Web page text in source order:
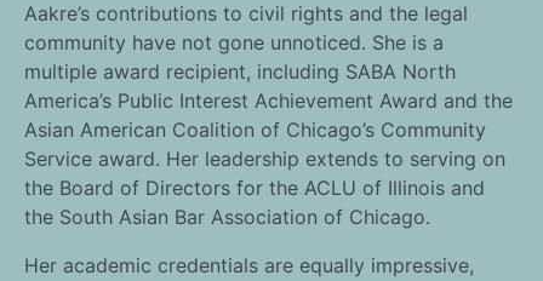
Aakre’s contributions to civil rights and the legal
community have not gone unnoticed. She is a
multiple award recipient, including SABA North
America’s Public Interest Achievement Award and the
Asian American Coalition of Chicago’s Community
Service award. Her leadership extends to serving on
the Board of Directors for the ACLU of Illinois and
the South Asian Bar Association of Chicago.
Her academic credentials are equally impressive,